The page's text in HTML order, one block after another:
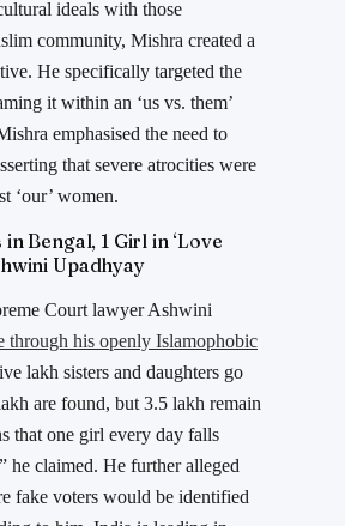
ideals with those
community, Mishra created a
He specifically targeted the
it within an ‘us vs. them’
emphasised the need to
that severe atrocities were
‘our’ women.
Bengal, 1 Girl in ‘Love
Upadhyay
Court lawyer Ashwini
through his openly Islamophobic
lakh sisters and daughters go
are found, but 3.5 lakh remain
that one girl every day falls
he claimed. He further alleged
fake voters would be identified